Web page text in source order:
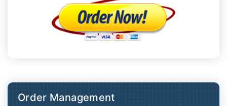
Order Management